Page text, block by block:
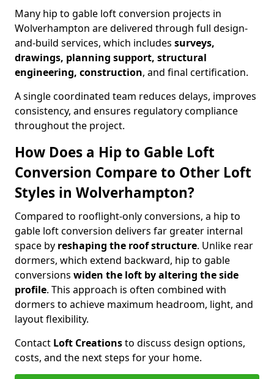
Many hip to gable loft conversion projects in
Wolverhampton are delivered through full design-
and-build services, which includes surveys,
drawings, planning support, structural
engineering, construction, and final certification.
A single coordinated team reduces delays, improves
consistency, and ensures regulatory compliance
throughout the project.
How Does a Hip to Gable Loft
Conversion Compare to Other Loft
Styles in Wolverhampton?
Compared to rooflight-only conversions, a hip to
gable loft conversion delivers far greater internal
space by reshaping the roof structure. Unlike rear
dormers, which extend backward, hip to gable
conversions widen the loft by altering the side
profile. This approach is often combined with
dormers to achieve maximum headroom, light, and
layout flexibility.
Contact Loft Creationsto discuss design options,
costs, and the next steps for your home.